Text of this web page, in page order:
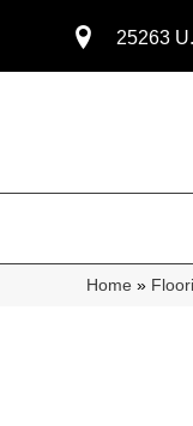
25263
Home »